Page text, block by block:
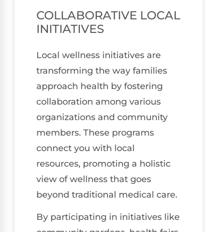
COLLABORATIVE LOCAL
INITIATIVES
Local wellness initiatives are
transforming the way families
approach health by fostering
collaboration among various
organizations and community
members. These programs
connect you with local
resources, promoting a holistic
view of wellness that goes
beyond traditional medical care.
By participating in initiatives like